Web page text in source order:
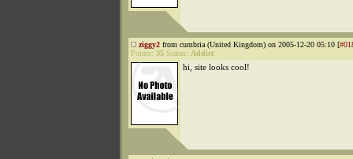
ziggy2 from cumbria (United Kingdom) on 2005-12-20 05:10 [
Points: 35 Status: Addict
hi, site looks cool!